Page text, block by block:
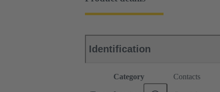
Identification
Category Contacts